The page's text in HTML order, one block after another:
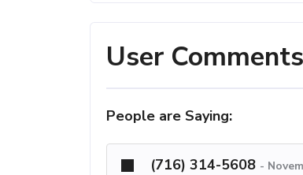
User Comments
People are Saying:
(716) 314-5608 -